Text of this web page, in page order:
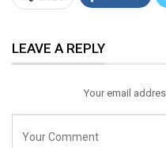
Email
LEAVE A REPLY
Your email